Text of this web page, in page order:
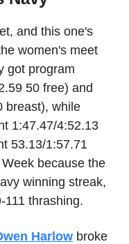
and this one's
women's meet
got program
50 free) and
breast), while
1:47.47/4:52.13
53.13/1:57.71
because the
winning streak,
111 thrashing.
Harlow broke